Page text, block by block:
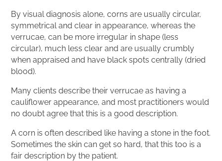
By visual diagnosis alone, corns are usually circular,
symmetrical and clear in appearance, whereas the
verrucae, can be more irregular in shape (less
circular), much less clear and are usually crumbly
when appraised and have black spots centrally (dried
blood).
Many clients describe their verrucae as having a
cauliflower appearance, and most practitioners would
no doubt agree that this is a good description.
A corn is often described like having a stone in the foot.
Sometimes the skin can get so hard, that this too is a
fair description by the patient.